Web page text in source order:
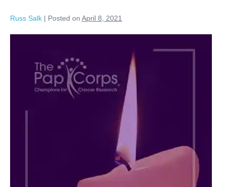
Russ Salk | Posted on April 8, 2021